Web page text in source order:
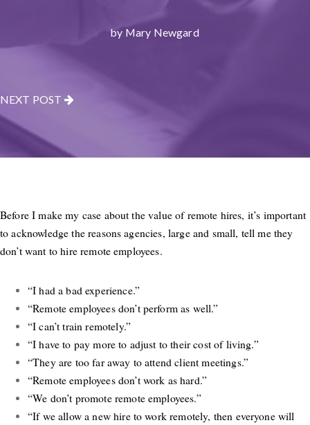
by Mary Newgard
NEXT POST
Before I make my case about the value of remote hires, it’s important
to acknowledge the reasons agencies, large and small, tell me they
don’t want to hire remote employees.
“I had a bad experience.”
“Remote employees don’t perform as well.”
“I can’t train remotely.”
“I have to pay more to adjust to their cost of living.”
“They are too far away to attend client meetings.”
“Remote employees don’t work as hard.”
“We don’t promote remote employees.”
“If we allow a new hire to work remotely, then everyone will